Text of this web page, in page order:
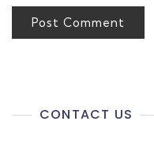
CONTACT US